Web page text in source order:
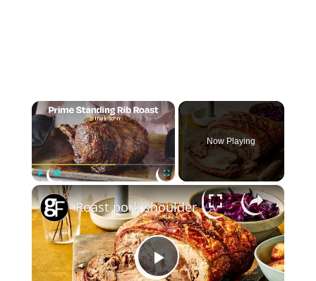
×
Play Unmute
Now Playing
×
Roast pork shoulder